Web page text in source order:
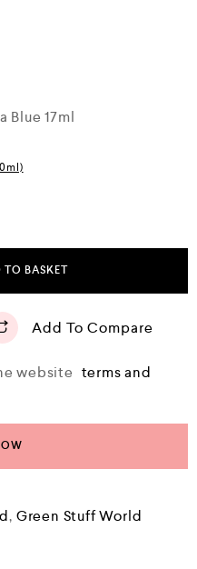
Blue 17ml
TO BASKET
Add To Compare
website terms and
, Green Stuff World